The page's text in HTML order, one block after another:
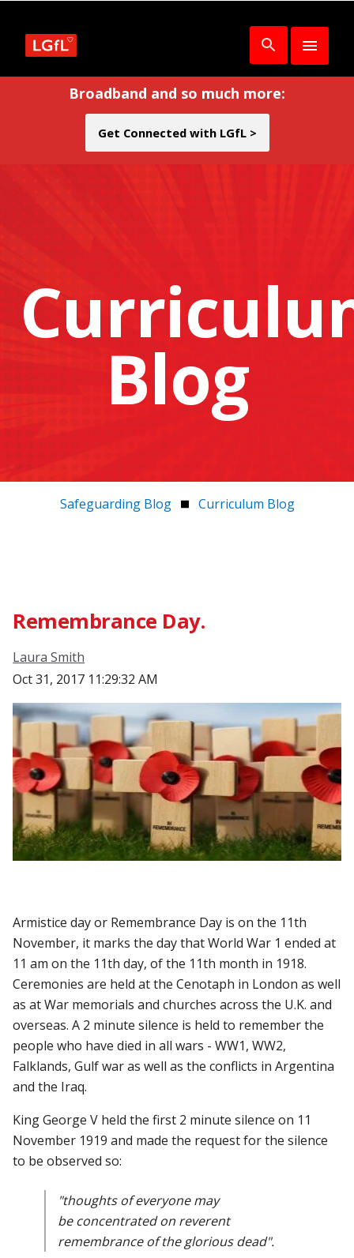
Broadband and so much more:
Get Connected with LGfL >
Blog
Safeguarding Blog Curriculum Blog
Remembrance Day.
Laura Smith
Oct 31, 2017 11:29:32 AM
Armistice day or Remembrance Day is on the 11th
November, it marks the day that World War 1 ended at
11 am on the 11th day, of the 11th month in 1918.
Ceremonies are held at the Cenotaph in London as well
as at War memorials and churches across the U.K. and
overseas. A 2 minute silence is held to remember the
people who have died in all wars - WW1, WW2,
Falklands, Gulf war as well as the conflicts in Argentina
and the Iraq.
King George V held the first 2 minute silence on 11
November 1919 and made the request for the silence
to be observed so:
"thoughts of everyone may
be concentrated on reverent
remembrance of the glorious dead".